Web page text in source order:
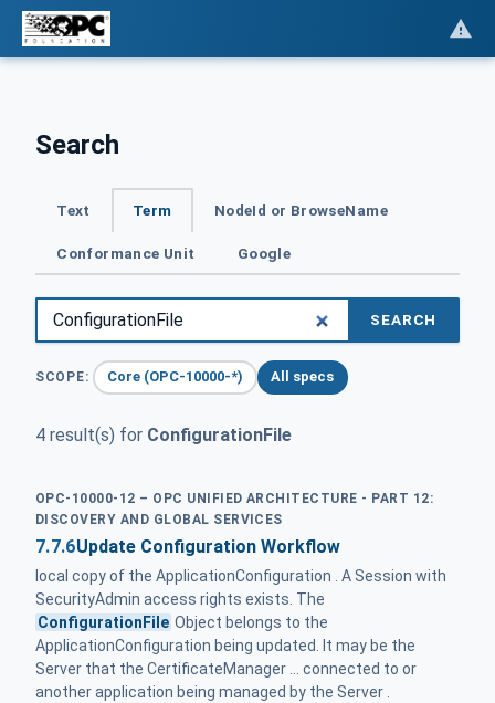
Search
Text Term NodeId or BrowseName
Conformance Unit Google
SEARCH
SCOPE: Core (OPC-10000-*) All specs
4 result(s) for ConfigurationFile
OPC-10000-12 – OPC UNIFIED ARCHITECTURE - PART 12:
DISCOVERY AND GLOBAL SERVICES
7.7.6Update Configuration Workflow
local copy of the ApplicationConfiguration . A Session with
SecurityAdmin access rights exists. The
ConfigurationFile Object belongs to the
ApplicationConfiguration being updated. It may be the
Server that the CertificateManager ... connected to or
another application being managed by the Server .